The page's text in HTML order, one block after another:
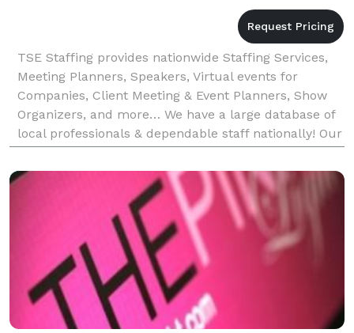
TSE Staffing provides nationwide Staffing Services,
Meeting Planners, Speakers, Virtual events for
Companies, Client Meeting & Event Planners, Show
Organizers, and more… We have a large database of
local professionals & dependable staff nationally! Our
team brings 25 years of diverse experience: